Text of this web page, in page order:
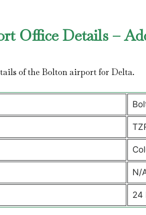
Office Details –
of the Bolton airport for Delta.
N/
24